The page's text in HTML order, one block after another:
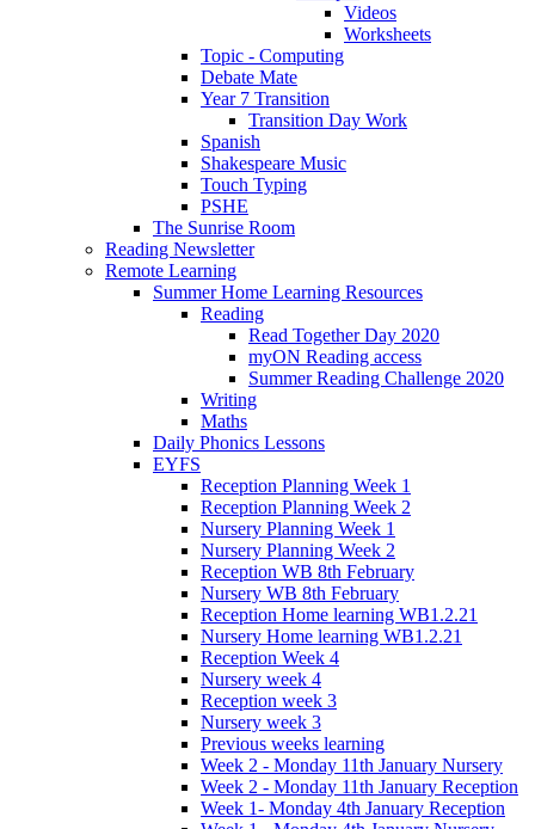
Videos
Worksheets
Topic - Computing
Debate Mate
Year 7 Transition
Transition Day Work
Spanish
Shakespeare Music
Touch Typing
PSHE
The Sunrise Room
Reading Newsletter
Remote Learning
Summer Home Learning Resources
Reading
Read Together Day 2020
myON Reading access
Summer Reading Challenge 2020
Writing
Maths
Daily Phonics Lessons
EYFS
Reception Planning Week 1
Reception Planning Week 2
Nursery Planning Week 1
Nursery Planning Week 2
Reception WB 8th February
Nursery WB 8th February
Reception Home learning WB1.2.21
Nursery Home learning WB1.2.21
Reception Week 4
Nursery week 4
Reception week 3
Nursery week 3
Previous weeks learning
Week 2 - Monday 11th January Nursery
Week 2 - Monday 11th January Reception
Week 1- Monday 4th January Reception